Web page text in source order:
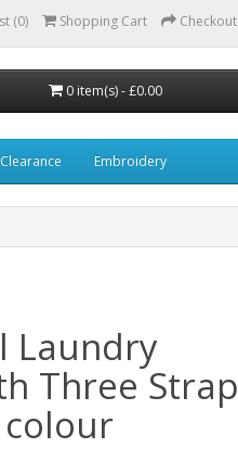
(0) Shopping Cart Checkout
0 item(s) - £0.00
Embroidery
Laundry
Three Strap
colour